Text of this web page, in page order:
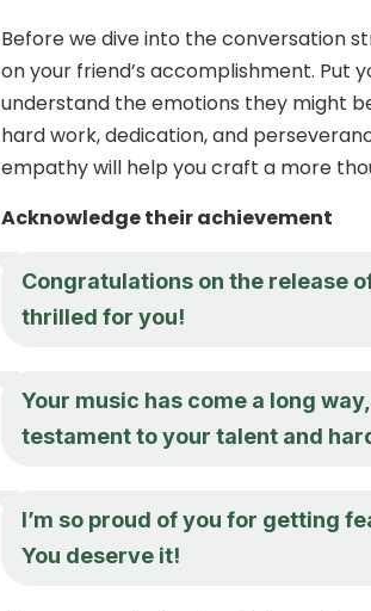
Before we dive into the conversation
on your friend’s accomplishment. Put
understand the emotions they might
hard work, dedication, and
empathy will help you craft a more
Acknowledge their achievement
Congratulations on the release
thrilled for you!
Your music has come a long
testament to your talent and
I’m so proud of you for getting
You deserve it!